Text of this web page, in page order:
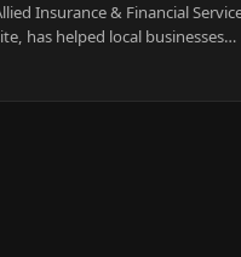
Insurance & Financial
has helped local businesses…